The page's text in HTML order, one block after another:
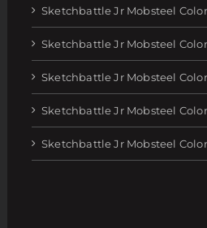
Sketchbattle Jr Mobsteel
Sketchbattle Jr Mobsteel
Sketchbattle Jr Mobsteel
Sketchbattle Jr Mobsteel
Sketchbattle Jr Mobsteel